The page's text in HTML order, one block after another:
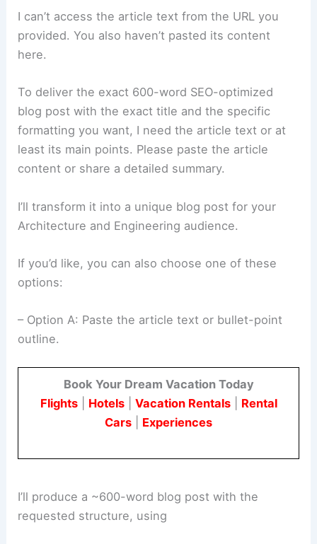
I can’t access the article text from the URL you
provided. You also haven’t pasted its content
here.
To deliver the exact 600-word SEO-optimized
blog post with the exact title and the specific
formatting you want, I need the article text or at
least its main points. Please paste the article
content or share a detailed summary.
I’ll transform it into a unique blog post for your
Architecture and Engineering audience.
If you’d like, you can also choose one of these
options:
– Option A: Paste the article text or bullet-point
outline.
Book Your Dream Vacation Today
Flights| Hotels| Vacation Rentals| Rental
Cars
Experiences
I’ll produce a ~600-word blog post with the
requested structure, using